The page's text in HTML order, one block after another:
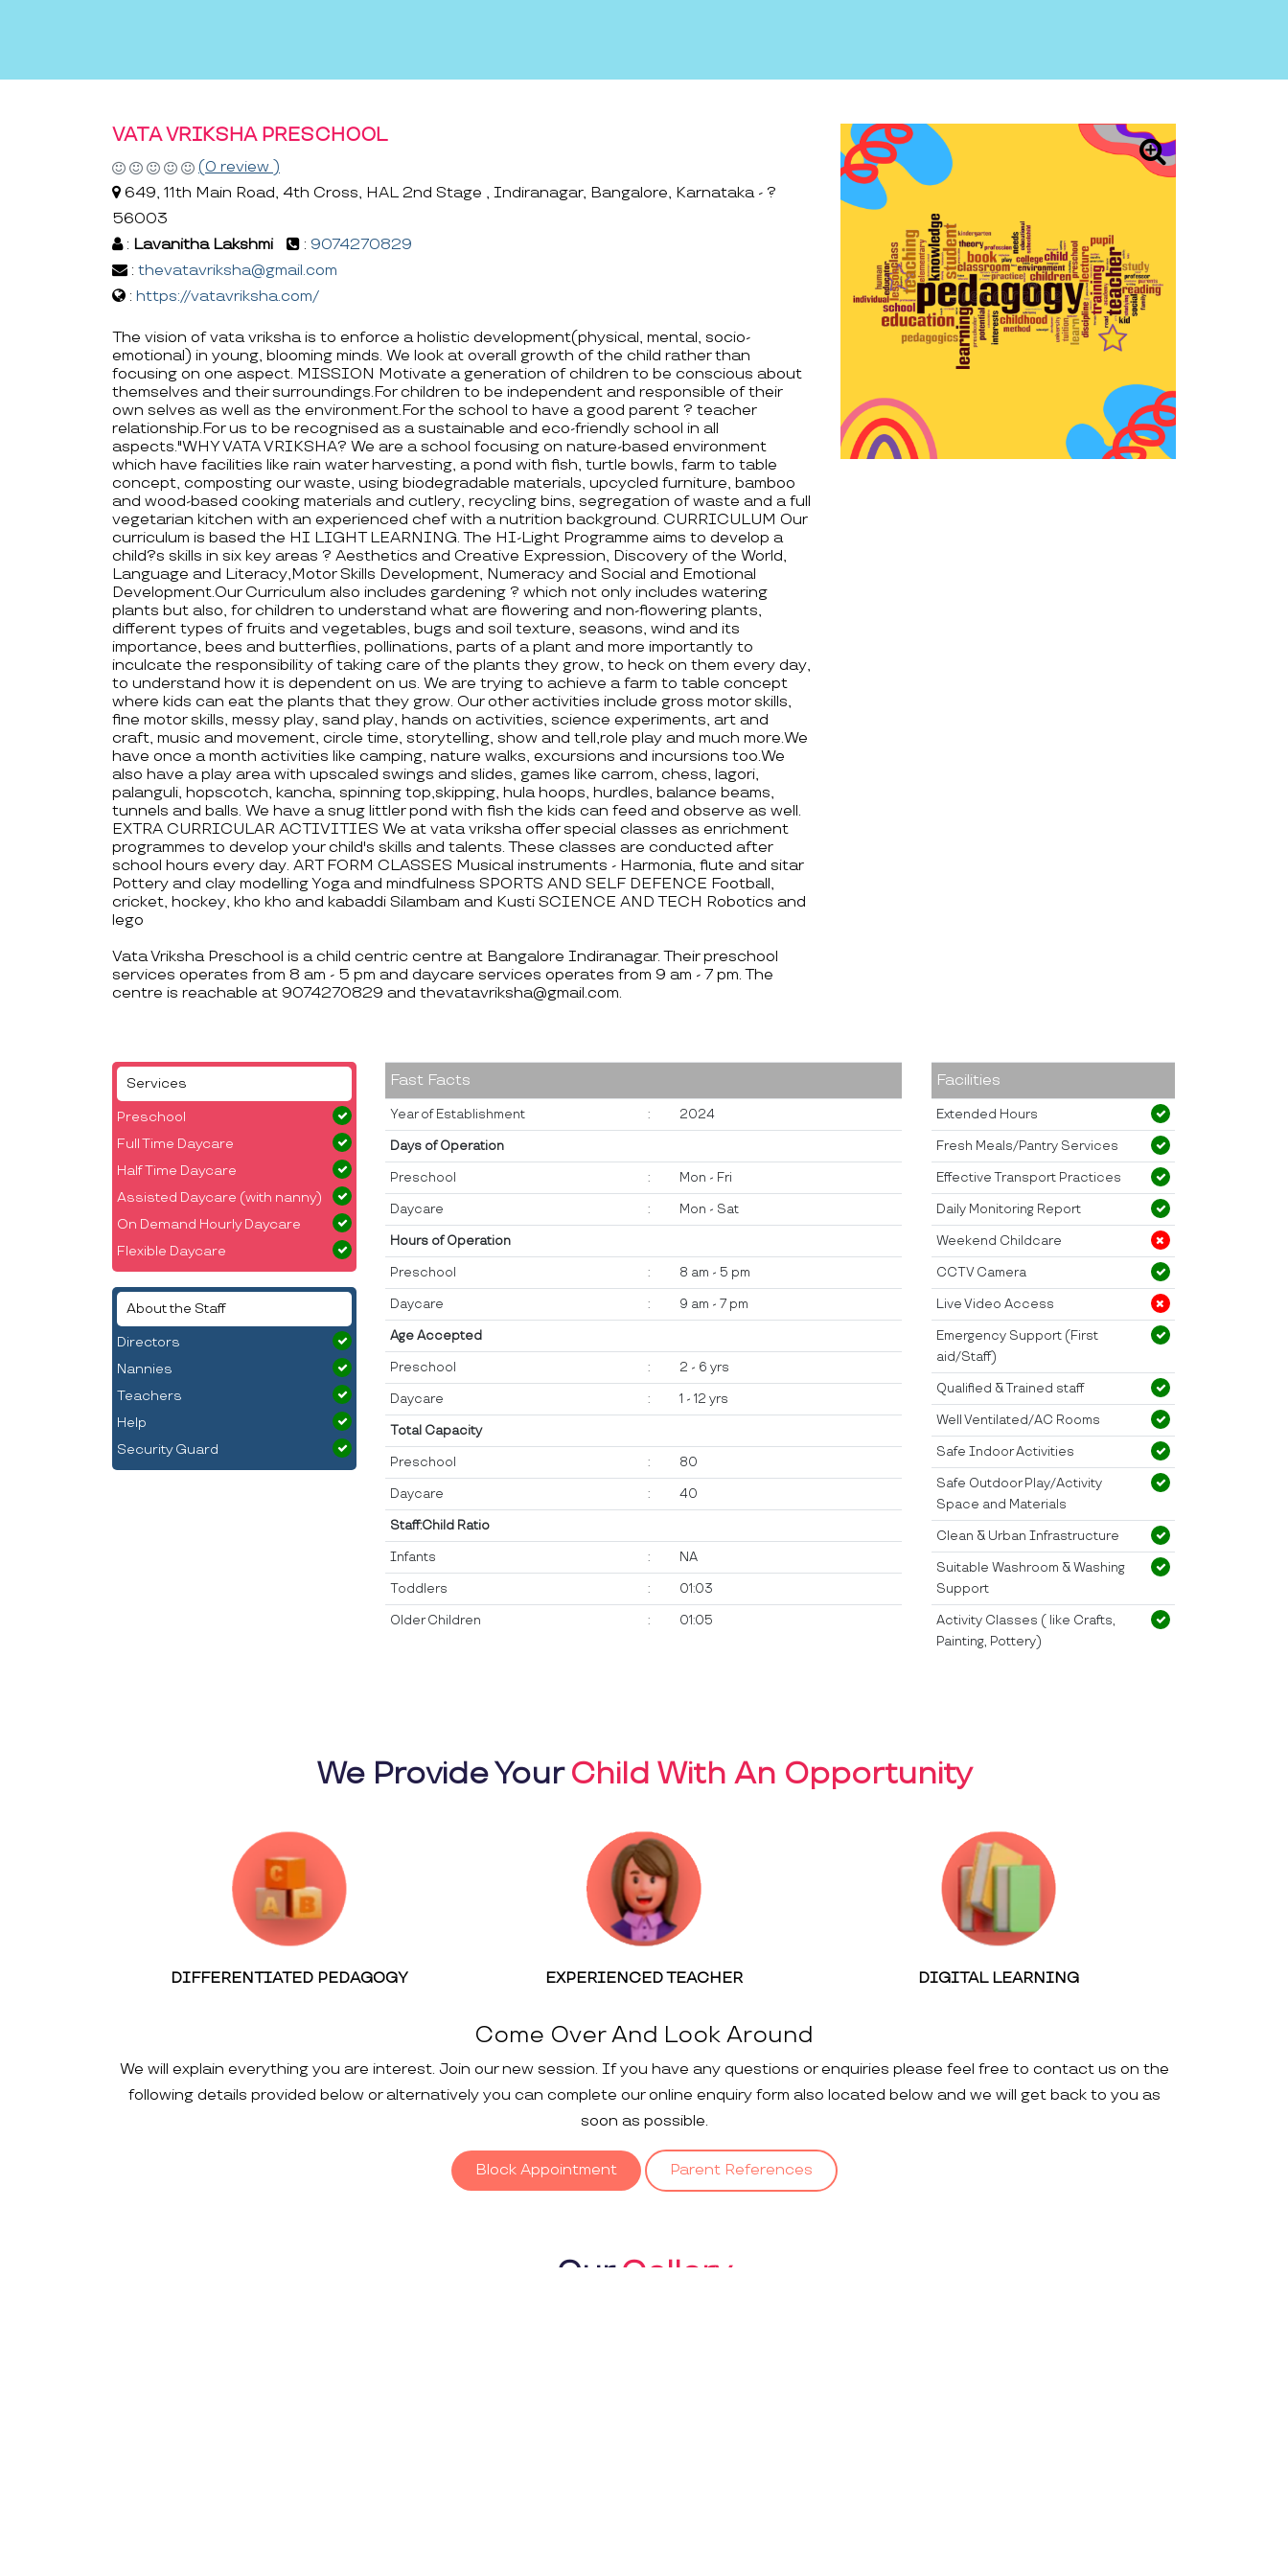
VATA VRIKSHA PRESCHOOL
(0 review )
649, 11th Main Road, 4th Cross, HAL 2nd Stage , Indiranagar, Bangalore, Karnataka - ?
56003
: Lavanitha Lakshmi : 9074270829
: thevatavriksha@gmail.com
: https://vatavriksha.com/
The vision of vata vriksha is to enforce a holistic development(physical, mental, socio-
emotional) in young, blooming minds. We look at overall growth of the child rather than
focusing on one aspect. MISSION Motivate a generation of children to be conscious about
themselves and their surroundings.For children to be independent and responsible of their
own selves as well as the environment.For the school to have a good parent ? teacher
relationship.For us to be recognised as a sustainable and eco-friendly school in all
aspects."WHY VATA VRIKSHA? We are a school focusing on nature-based environment
which have facilities like rain water harvesting, a pond with fish, turtle bowls, farm to table
concept, composting our waste, using biodegradable materials, upcycled furniture, bamboo
and wood-based cooking materials and cutlery, recycling bins, segregation of waste and a full
vegetarian kitchen with an experienced chef with a nutrition background. CURRICULUM Our
curriculum is based the HI LIGHT LEARNING. The HI-Light Programme aims to develop a
child?s skills in six key areas ? Aesthetics and Creative Expression, Discovery of the World,
Language and Literacy,Motor Skills Development, Numeracy and Social and Emotional
Development.Our Curriculum also includes gardening ? which not only includes watering
plants but also, for children to understand what are flowering and non-flowering plants,
different types of fruits and vegetables, bugs and soil texture, seasons, wind and its
importance, bees and butterflies, pollinations, parts of a plant and more importantly to
inculcate the responsibility of taking care of the plants they grow, to heck on them every day,
to understand how it is dependent on us. We are trying to achieve a farm to table concept
where kids can eat the plants that they grow. Our other activities include gross motor skills,
fine motor skills, messy play, sand play, hands on activities, science experiments, art and
craft, music and movement, circle time, storytelling, show and tell,role play and much more.We
have once a month activities like camping, nature walks, excursions and incursions too.We
also have a play area with upscaled swings and slides, games like carrom, chess, lagori,
palanguli, hopscotch, kancha, spinning top,skipping, hula hoops, hurdles, balance beams,
tunnels and balls. We have a snug littler pond with fish the kids can feed and observe as well.
EXTRA CURRICULAR ACTIVITIES We at vata vriksha offer special classes as enrichment
programmes to develop your child's skills and talents. These classes are conducted after
school hours every day. ART FORM CLASSES Musical instruments - Harmonia, flute and sitar
Pottery and clay modelling Yoga and mindfulness SPORTS AND SELF DEFENCE Football,
cricket, hockey, kho kho and kabaddi Silambam and Kusti SCIENCE AND TECH Robotics and
lego
Vata Vriksha Preschool is a child centric centre at Bangalore Indiranagar. Their preschool
services operates from 8 am - 5 pm and daycare services operates from 9 am - 7 pm. The
centre is reachable at 9074270829 and thevatavriksha@gmail.com.
Services
Preschool
Full Time Daycare
Half Time Daycare
Assisted Daycare (with nanny)
On Demand Hourly Daycare
Flexible Daycare
About the Staff
Directors
Nannies
Teachers
Help
Security Guard
Fast Facts
Year of Establishment : 2024
Days of Operation
Preschool : Mon - Fri
Daycare : Mon - Sat
Hours of Operation
Preschool : 8 am - 5 pm
Daycare : 9 am - 7 pm
Age Accepted
Preschool : 2 - 6 yrs
Daycare : 1 - 12 yrs
Total Capacity
Preschool : 80
Daycare : 40
Staff:Child Ratio
Infants : NA
Toddlers : 01:03
Older Children : 01:05
Facilities
Extended Hours
Fresh Meals/Pantry Services
Effective Transport Practices
Daily Monitoring Report
Weekend Childcare
CCTV Camera
Live Video Access
Emergency Support (First
aid/Staff)
Qualified & Trained staff
Well Ventilated/AC Rooms
Safe Indoor Activities
Safe Outdoor Play/Activity
Space and Materials
Clean & Urban Infrastructure
Suitable Washroom & Washing
Support
Activity Classes ( like Crafts,
Painting, Pottery)
We Provide YourChild With An Opportunity
DIFFERENTIATED PEDAGOGY EXPERIENCED TEACHER DIGITAL LEARNING
Come Over And Look Around
We will explain everything you are interest. Join our new session. If you have any questions or enquiries please feel free to contact us on the
following details provided below or alternatively you can complete our online enquiry form also located below and we will get back to you as
soon as possible.
Block Appointment Parent References
OurGallery